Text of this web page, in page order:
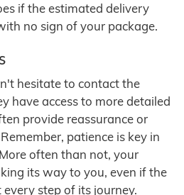
if the estimated delivery
no sign of your package.
hesitate to contact the
have access to more detailed
provide reassurance or
patience is key in
often than not, your
its way to you, even if the
step of its journey.